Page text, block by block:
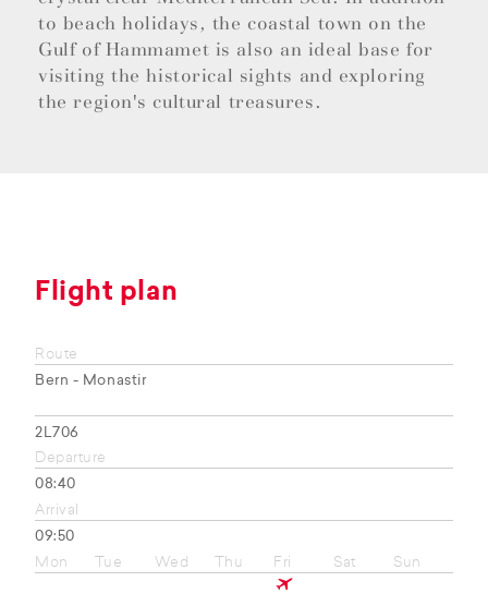
to beach holidays, the coastal town on the
Gulf of Hammamet is also an ideal base for
visiting the historical sights and exploring
the region's cultural treasures.
Flight plan
Route
Bern - Monastir
2L706
Departure
08:40
Arrival
09:50
Mon
Tue Wed Thu Fri Sat Sun